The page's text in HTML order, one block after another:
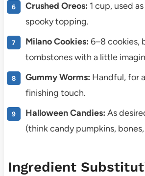
Crushed Oreos: 1 cup, used
spooky topping.
Milano Cookies: 6–8 cookies,
tombstones with a little
Gummy Worms: Handful, for
finishing touch.
Halloween Candies: As
(think candy pumpkins,
Ingredient